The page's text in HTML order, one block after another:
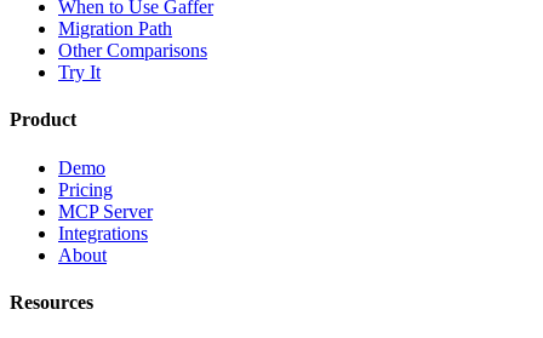
When to Use Gaffer
Migration Path
Other Comparisons
Try It
Product
Demo
Pricing
MCP Server
Integrations
About
Resources